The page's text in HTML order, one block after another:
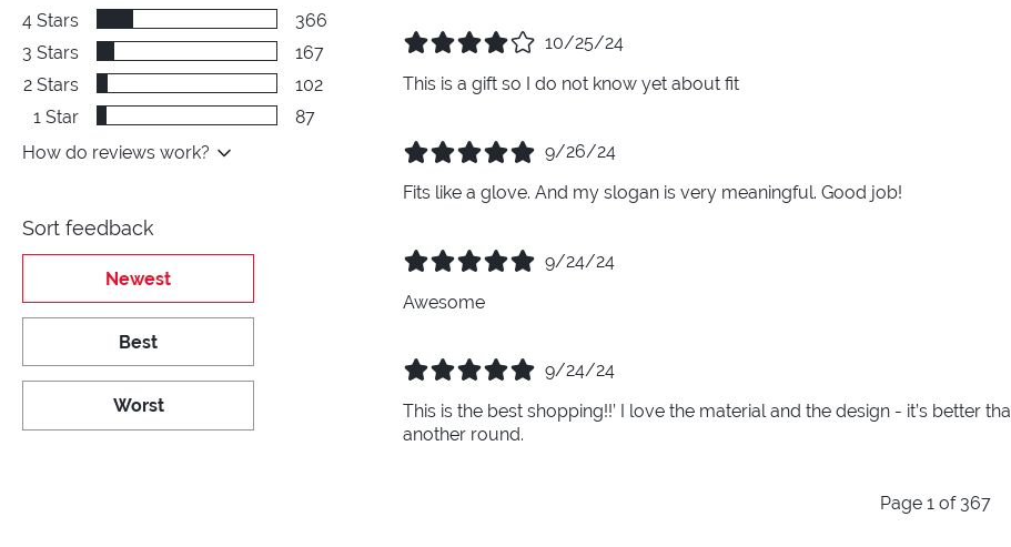
4 Stars
366
3 Stars
167
2 Stars
102
1 Star
87
How do reviews work?
Sort feedback
Newest
Best
Worst
10/25/24
This is a gift so I do not know yet about fit
9/26/24
Fits like a glove. And my slogan is very meaningful. Good job!
9/24/24
Awesome
9/24/24
This is the best shopping!!’ I love the material and the design - it’s better
another round.
Page 1 of 367